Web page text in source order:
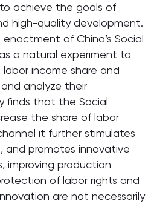
achieve the goals of
high-quality development.
of China’s Social
a natural experiment to
income share and
analyze their
finds that the Social
the share of labor
it further stimulates
and promotes innovative
improving production
of labor rights and
are not necessarily